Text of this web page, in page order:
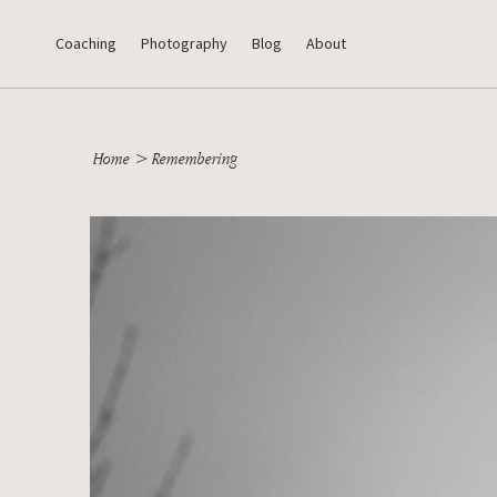
Coaching Photography Blog About
Home > Remembering